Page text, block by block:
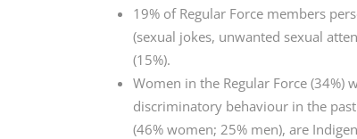
19% of Regular Force members
(sexual jokes, unwanted sexual
(15%).
Women in the Regular Force (34%)
discriminatory behaviour in the
(46% women; 25% men), are